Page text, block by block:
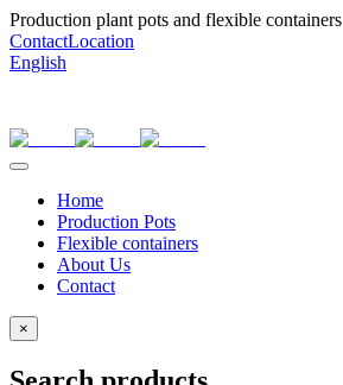
Production plant pots and flexible containers
ContactLocation
English
Home
Production Pots
Flexible containers
About Us
Contact
×